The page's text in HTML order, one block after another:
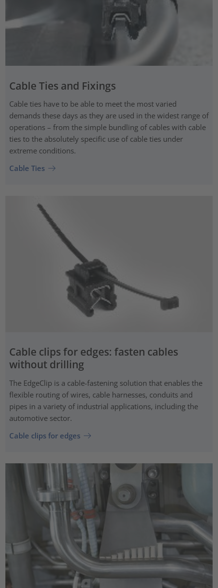
Cable Ties and Fixings
Cable ties have to be able to meet the most varied
demands these days as they are used in the widest range of
operations – from the simple bundling of cables with cable
ties to the absolutely specific use of cable ties under
extreme conditions.
Cable Ties
Cable clips for edges: fasten cables
without drilling
The EdgeClip is a cable-fastening solution that enables the
flexible routing of wires, cable harnesses, conduits and
pipes in a variety of industrial applications, including the
automotive sector.
Cable clips for edges